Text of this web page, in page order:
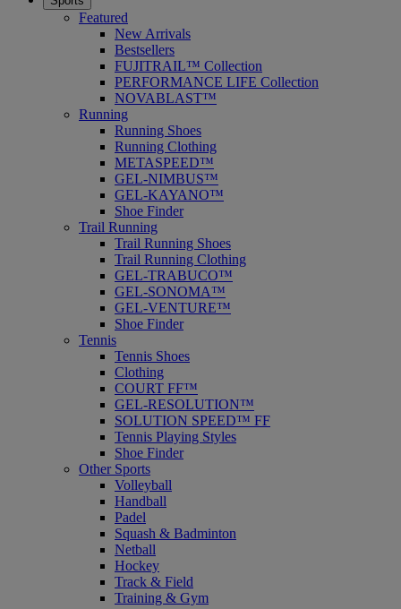
Featured
New Arrivals
Bestsellers
FUJITRAIL™ Collection
PERFORMANCE LIFE Collection
NOVABLAST™
Running
Running Shoes
Running Clothing
METASPEED™
GEL-NIMBUS™
GEL-KAYANO™
Shoe Finder
Trail Running
Trail Running Shoes
Trail Running Clothing
GEL-TRABUCO™
GEL-SONOMA™
GEL-VENTURE™
Shoe Finder
Tennis
Tennis Shoes
Clothing
COURT FF™
GEL-RESOLUTION™
SOLUTION SPEED™ FF
Tennis Playing Styles
Shoe Finder
Other Sports
Volleyball
Handball
Padel
Squash & Badminton
Netball
Hockey
Track & Field
Training & Gym